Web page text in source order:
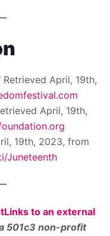
Retrieved April, 19th,
April, 19th,
19th, 2023, from
Juneteenth
to an external
501c3 non-profit